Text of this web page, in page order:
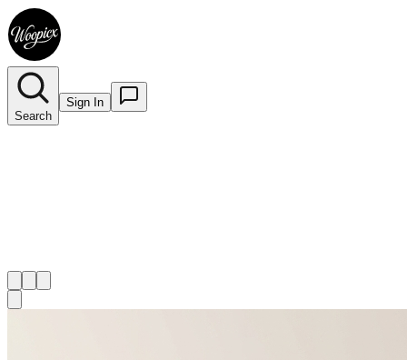
Search
Sign In